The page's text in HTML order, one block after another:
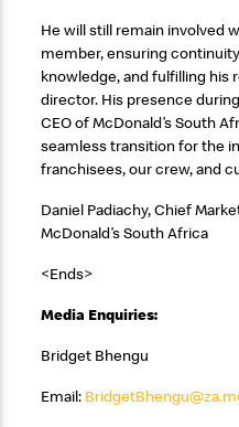
He will still remain involved
member, ensuring
knowledge, and fulfilling his
director. His presence
CEO of McDonald’s South
seamless transition for the
franchisees, our crew, and
Daniel Padiachy, Chief
McDonald’s South Africa
<Ends>
Media Enquiries:
Bridget Bhengu
Email: